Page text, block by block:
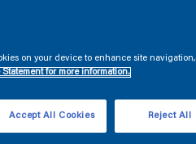
on your device to enhance site navigation,
Statement for more information.
Reject All
Accept All Cookies